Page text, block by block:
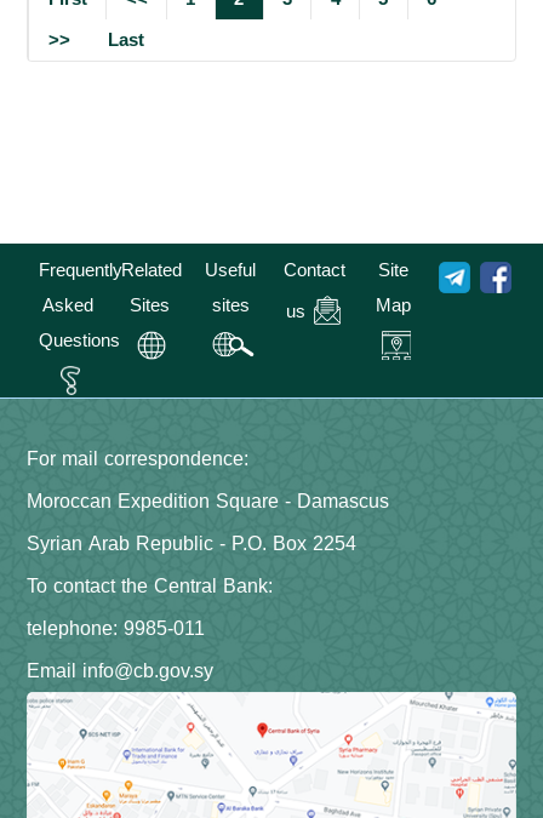
>>
Last
Frequently
Asked
Questions
Related
Sites
Useful
sites
Contact
us
Site
Map
For mail correspondence:
Moroccan Expedition Square - Damascus
Syrian Arab Republic - P.O. Box 2254
To contact the Central Bank:
telephone: 9985-011
Email info@cb.gov.sy